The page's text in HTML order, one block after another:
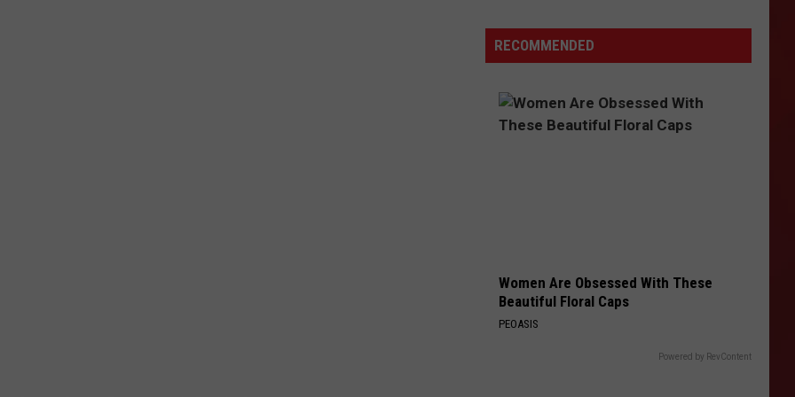
These
Amarillo
Bars
Are
Perfect
RECOMMENDED
Women Are Obsessed With These
Beautiful Floral Caps
PEOASIS
Powered by RevContent